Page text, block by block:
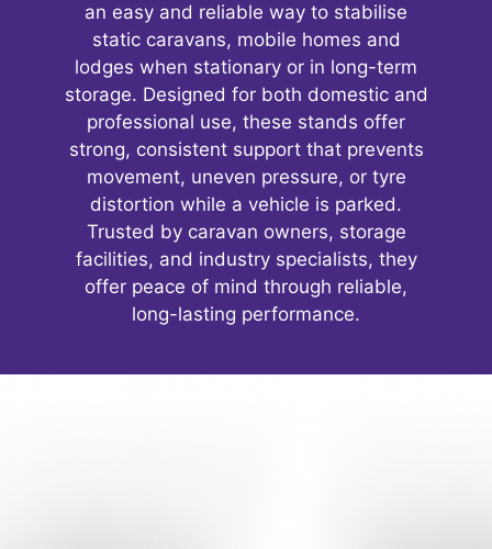
an easy and reliable way to stabilise
static caravans, mobile homes and
lodges when stationary or in long-term
storage. Designed for both domestic and
professional use, these stands offer
strong, consistent support that prevents
movement, uneven pressure, or tyre
distortion while a vehicle is parked.
Trusted by caravan owners, storage
facilities, and industry specialists, they
offer peace of mind through reliable,
long-lasting performance.